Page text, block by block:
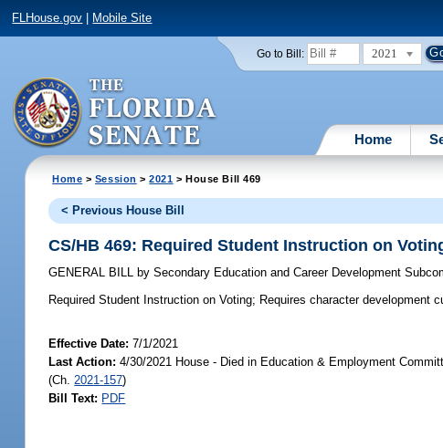
FLHouse.gov Mobile Site
Go to Bill: 2021
Home
Home > Session >2021 > House Bill 469
< Previous House Bill
CS/HB 469: Required Student Instruction on
GENERAL BILL by Secondary Education and Career Development
Required Student Instruction on Voting; Requires character development
Effective Date:7/1/2021
Last Action: 4/30/2021 House - Died in Education & Employment
(Ch.2021-157)
Bill Text: PDF